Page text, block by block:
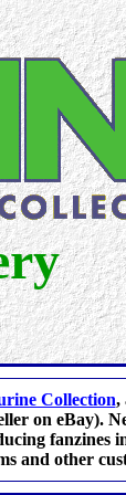
Collection,
on eBay).
fanzines
and other